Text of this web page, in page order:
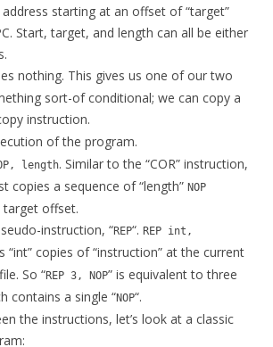
starting at an offset of “target”
Start, target, and length can all be either
nothing. This gives us one of our two
sort-of conditional; we can copy a
instruction.
of the program.
length. Similar to the “COR” instruction,
copies a sequence of “length” NOP
offset.
instruction, “REP“. REP int,
“int” copies of “instruction” at the current
So “REP 3, NOP” is equivalent to three
contains a single “NOP“.
the instructions, let’s look at a classic